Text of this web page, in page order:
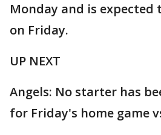
Monday and is
on Friday.
UP NEXT
Angels: No starter has
for Friday's home game